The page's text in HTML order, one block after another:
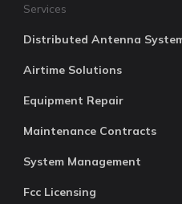
Services
Distributed Antenna
Airtime Solutions
Equipment Repair
Maintenance Contracts
System Management
Fcc Licensing